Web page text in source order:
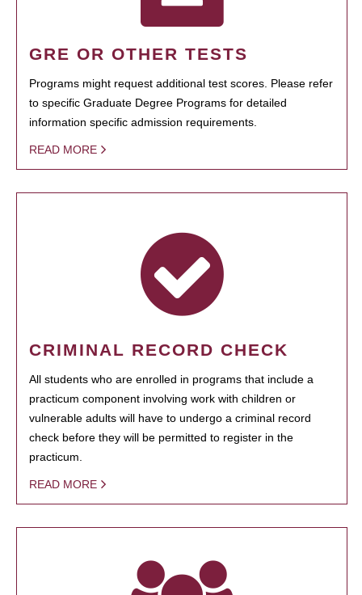
GRE OR OTHER TESTS
Programs might request additional test scores. Please refer
to specific Graduate Degree Programs for detailed
information specific admission requirements.
READ MORE
CRIMINAL RECORD CHECK
All students who are enrolled in programs that include a
practicum component involving work with children or
vulnerable adults will have to undergo a criminal record
check before they will be permitted to register in the
practicum.
READ MORE